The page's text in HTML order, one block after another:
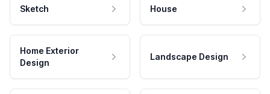
Sketch House
Home Exterior
Design
Landscape Design